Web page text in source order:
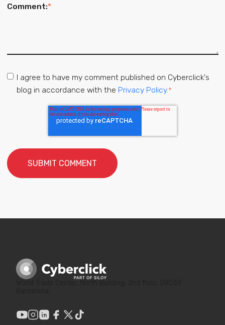
Comment:*
I agree to have my comment published on Cyberclick's
blog in accordance with the Privacy Policy.*